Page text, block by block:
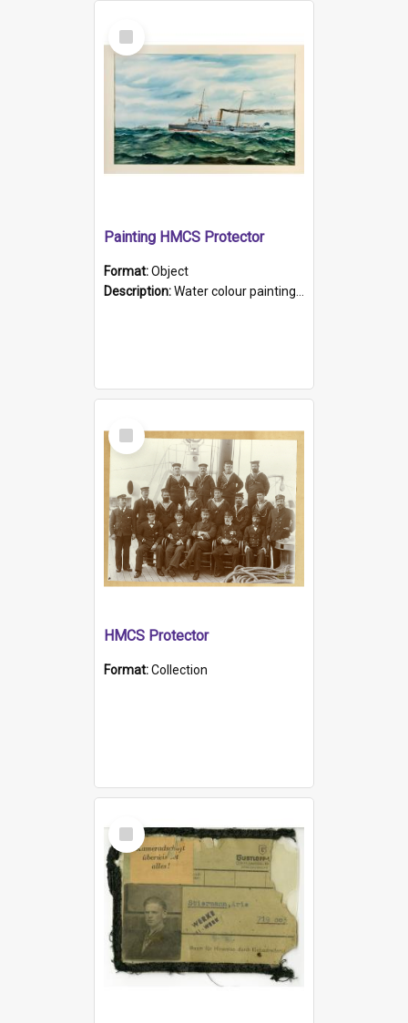
Select
Item
Painting HMCS Protector
Format:Object
Description:Water colour painting of H.M.C.S. Protector by F. Dawson, dated 1901. Picture shows H.M.C.S. Protector sailing off the coast.
Select
Item
HMCS Protector
Format:Collection
Select
Item